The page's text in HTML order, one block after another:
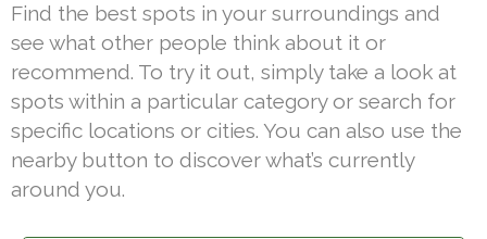
Find the best spots in your surroundings and
see what other people think about it or
recommend. To try it out, simply take a look at
spots within a particular category or search for
specific locations or cities. You can also use the
nearby button to discover what’s currently
around you.